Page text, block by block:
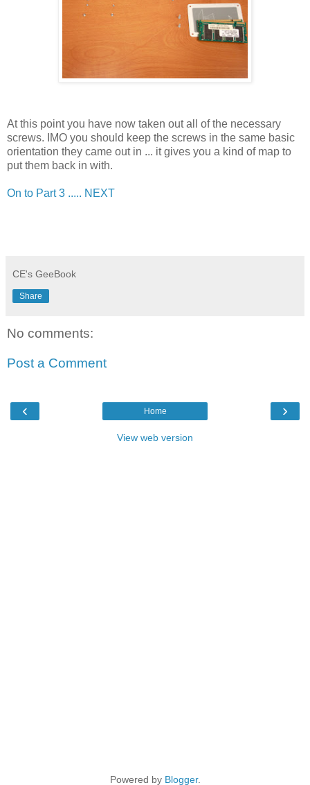
At this point you have now taken out all of the necessary
screws. IMO you should keep the screws in the same basic
orientation they came out in ... it gives you a kind of map to
put them back in with.
On to Part 3 ..... NEXT
CE's GeeBook
Share
No comments:
Post a Comment
‹ ›
Home
View web version
Powered by Blogger.